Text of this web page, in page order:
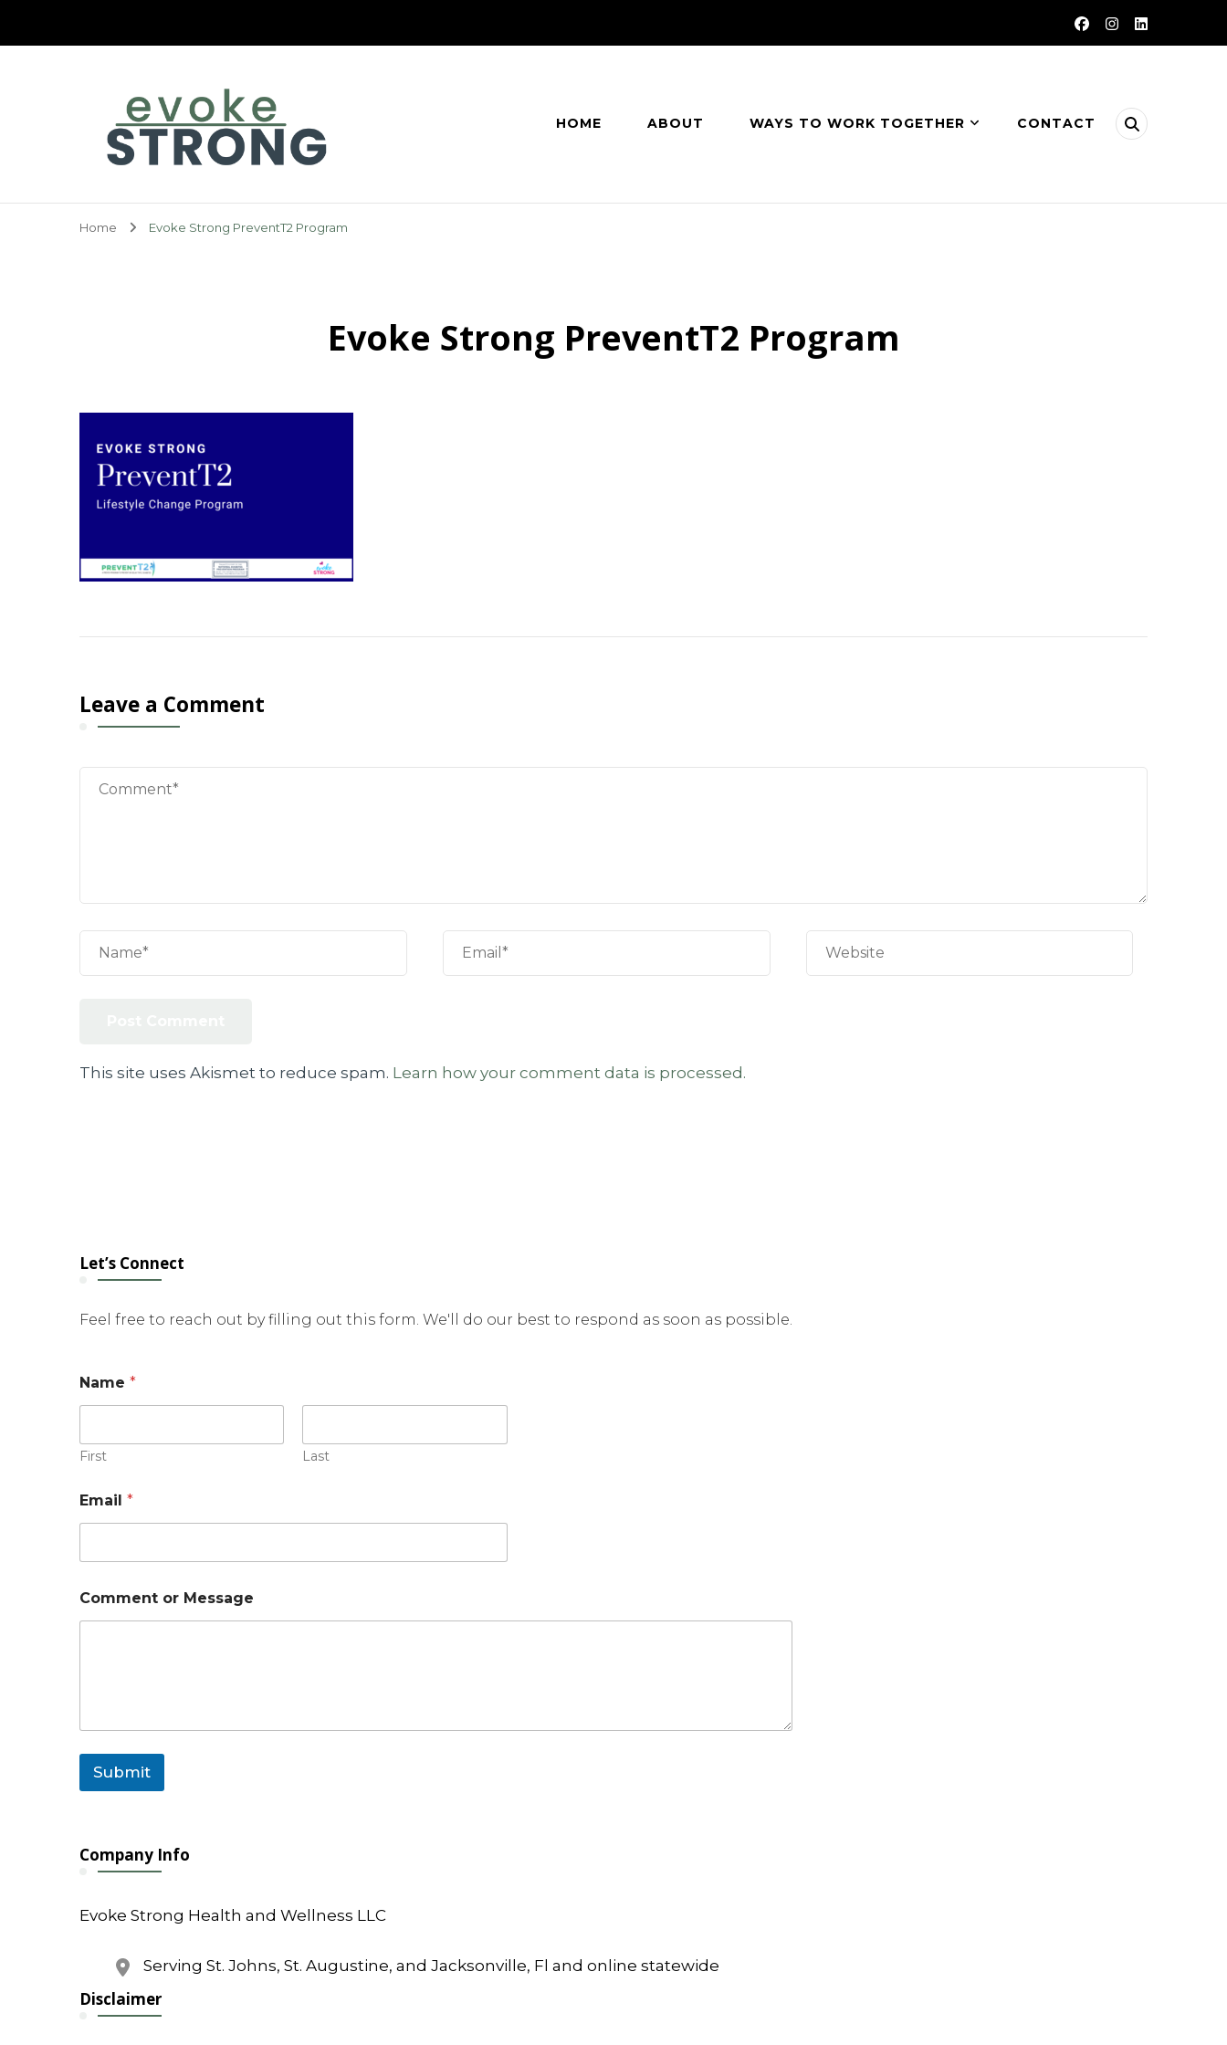
HOME ABOUT WAYS TO WORK TOGETHER CONTACT
Home Evoke Strong PreventT2 Program
Evoke Strong PreventT2 Program
Leave a Comment
This site uses Akismet to reduce spam. Learn how your comment data is processed.
Let’s Connect
Feel free to reach out by filling out this form. We'll do our best to respond as soon as possible.
Name *
First Last
Email *
r
E
Comment or Message
Submit
Company Info
Evoke Strong Health and Wellness LLC
Serving St. Johns, St. Augustine, and Jacksonville, Fl and online statewide
Disclaimer